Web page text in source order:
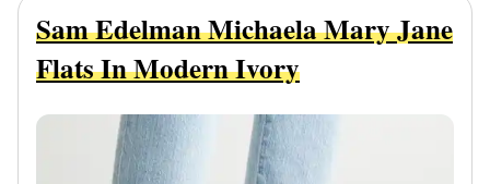
Sam Edelman Michaela Mary Jane
Flats In Modern Ivory